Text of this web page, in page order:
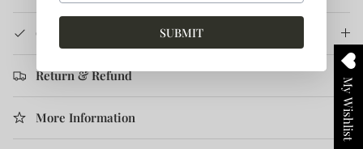
Care Instruction
Return & Refund
More Information
SUBMIT
My Wishlist